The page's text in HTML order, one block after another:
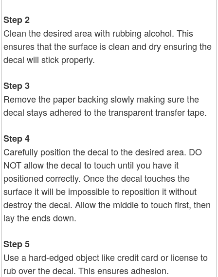
Step 2
Clean the desired area with rubbing alcohol. This
ensures that the surface is clean and dry ensuring the
decal will stick properly.
Step 3
Remove the paper backing slowly making sure the
decal stays adhered to the transparent transfer tape.
Step 4
Carefully position the decal to the desired area. DO
NOT allow the decal to touch until you have it
positioned correctly. Once the decal touches the
surface it will be impossible to reposition it without
destroy the decal. Allow the middle to touch first, then
lay the ends down.
Step 5
Use a hard-edged object like credit card or license to
rub over the decal. This ensures adhesion.